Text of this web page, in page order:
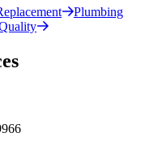
Plumbing